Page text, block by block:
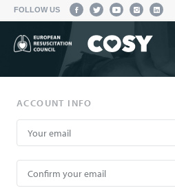
FOLLOW US
ACCOUNT INFO